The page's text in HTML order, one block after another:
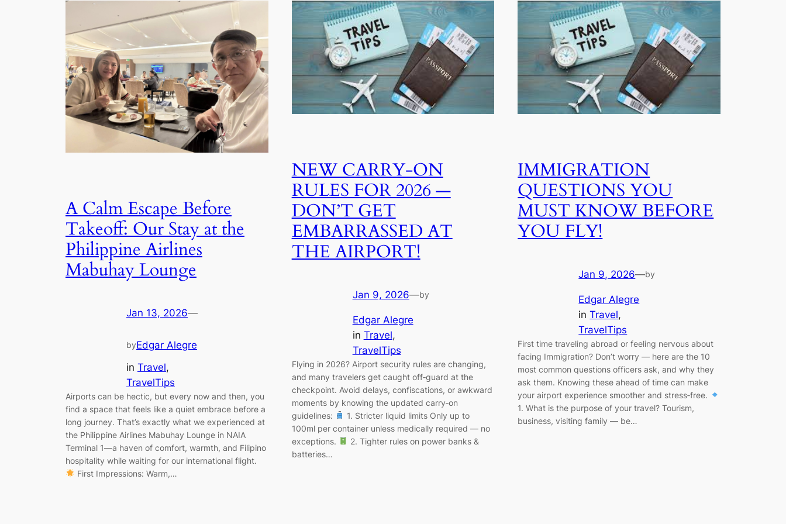
A Calm Escape Before
Takeoff: Our Stay at the
Philippine Airlines
Mabuhay Lounge
Jan 13, 2026—
byEdgar Alegre
in Travel
TravelTips
Airports can be hectic, but every now and then, you
find a space that feels like a quiet embrace before a
long journey. That’s exactly what we experienced at
the Philippine Airlines Mabuhay Lounge in NAIA
Terminal 1—a haven of comfort, warmth, and Filipino
hospitality while waiting for our international flight.
First Impressions: Warm,…
NEW CARRY‑ON
RULES FOR 2026 —
DON’T GET
EMBARRASSED AT
THE AIRPORT!
Jan 9, 2026—by
Edgar Alegre
in Travel
TravelTips
Flying in 2026? Airport security rules are changing,
and many travelers get caught off‑guard at the
checkpoint. Avoid delays, confiscations, or awkward
moments by knowing the updated carry‑on
guidelines:
1. Stricter liquid limits Only up to
100ml per container unless medically required — no
exceptions.
2. Tighter rules on power banks &
batteries…
IMMIGRATION
QUESTIONS YOU
MUST KNOW BEFORE
YOU FLY!
Jan 9, 2026—by
Edgar Alegre
inTravel
TravelTips
First time traveling abroad or feeling nervous about
facing Immigration? Don’t worry — here are the 10
most common questions officers ask, and why they
ask them. Knowing these ahead of time can make
your airport experience smoother and stress‑free.
1. What is the purpose of your travel? Tourism,
business, visiting family — be…